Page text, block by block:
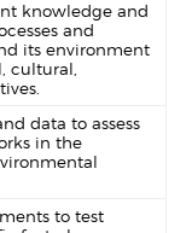
knowledge and
and
its environment
cultural,
data to assess
in the
to test